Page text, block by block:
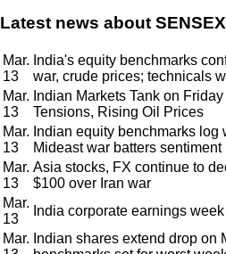
Latest news about
Mar.
13
India's equity benchmarks
war, crude prices; technicals
Mar.
13
Indian Markets Tank on
Tensions, Rising Oil Prices
Mar.
13
Indian equity benchmarks
Mideast war batters sentiment
Mar.
13
Asia stocks, FX continue to
$100 over Iran war
Mar.
13
India corporate earnings
Mar. Indian shares extend drop on